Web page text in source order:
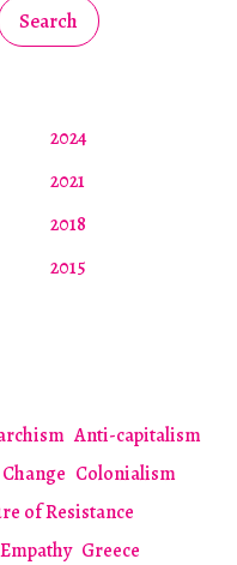
Search
2024
2021
2018
2015
Anti-capitalism
Colonialism
of Resistance
Empathy Greece